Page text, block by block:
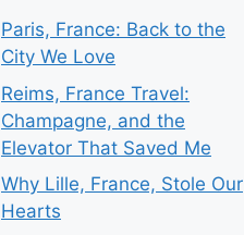
Paris, France: Back to the
City We Love
Reims, France Travel:
Champagne, and the
Elevator That Saved Me
Why Lille, France, Stole Our
Hearts